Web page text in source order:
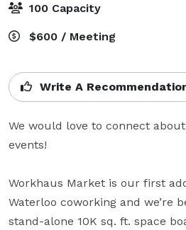
100 Capacity
$600 / Meeting
Write A
We would love to connect
events!
Workhaus Market is our first
Waterloo coworking and we’re
stand-alone 10K sq. ft. space